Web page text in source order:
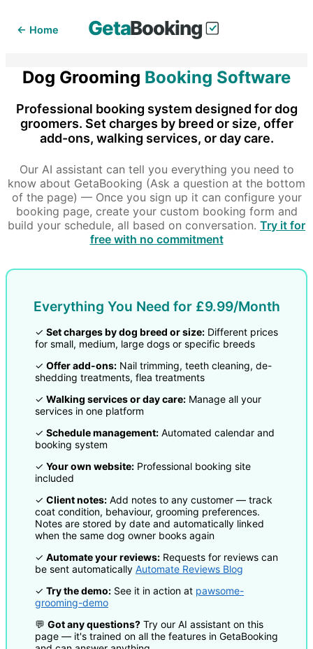
← Home GetaBooking
Dog Grooming Booking Software
Professional booking system designed for dog
groomers. Set charges by breed or size, offer
add-ons, walking services, or day care.
Our AI assistant can tell you everything you need to
know about GetaBooking (Ask a question at the bottom
of the page) — Once you sign up it can configure your
booking page, create your custom booking form and
build your schedule, all based on conversation. Try it for
free with no commitment
Everything You Need for £9.99/Month
✓ Set charges by dog breed or size: Different prices
for small, medium, large dogs or specific breeds
✓ Offer add-ons: Nail trimming, teeth cleaning, de-
shedding treatments, flea treatments
✓ Walking services or day care: Manage all your
services in one platform
✓ Schedule management: Automated calendar and
booking system
✓ Your own website: Professional booking site
included
✓ Client notes: Add notes to any customer — track
coat condition, behaviour, grooming preferences.
Notes are stored by date and automatically linked
when the same dog owner books again
✓ Automate your reviews: Requests for reviews can
be sent automatically Automate Reviews Blog
✓ Try the demo: See it in action at pawsome-
grooming-demo
💬 Got any questions? Try our AI assistant on this
page — it's trained on all the features in GetaBooking